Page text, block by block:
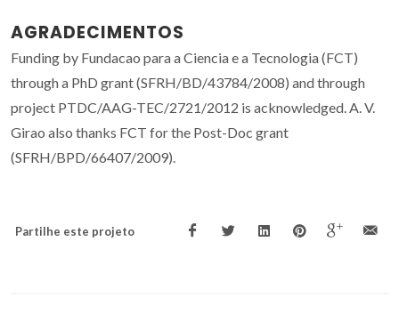
AGRADECIMENTOS
Funding by Fundacao para a Ciencia e a Tecnologia (FCT)
through a PhD grant (SFRH/BD/43784/2008) and through
project PTDC/AAG-TEC/2721/2012 is acknowledged. A. V.
Girao also thanks FCT for the Post-Doc grant
(SFRH/BPD/66407/2009).
Partilhe este projeto